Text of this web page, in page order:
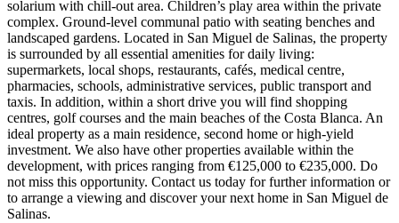
solarium with chill-out area. Children’s play area within the private
complex. Ground-level communal patio with seating benches and
landscaped gardens. Located in San Miguel de Salinas, the property
is surrounded by all essential amenities for daily living:
supermarkets, local shops, restaurants, cafés, medical centre,
pharmacies, schools, administrative services, public transport and
taxis. In addition, within a short drive you will find shopping
centres, golf courses and the main beaches of the Costa Blanca. An
ideal property as a main residence, second home or high-yield
investment. We also have other properties available within the
development, with prices ranging from €125,000 to €235,000. Do
not miss this opportunity. Contact us today for further information or
to arrange a viewing and discover your next home in San Miguel de
Salinas.